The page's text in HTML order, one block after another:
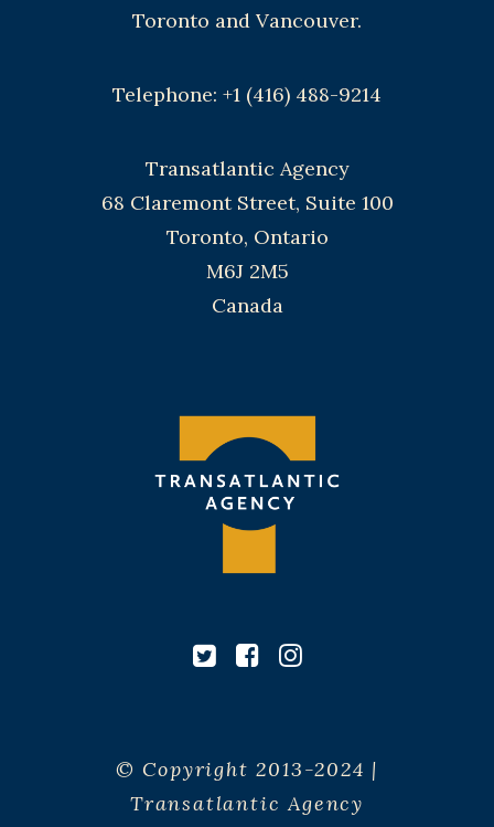
Toronto and Vancouver.
Telephone: +1 (416) 488-9214
Transatlantic Agency
68 Claremont Street, Suite 100
Toronto, Ontario
M6J 2M5
Canada
© Copyright 2013-2024 |
Transatlantic Agency